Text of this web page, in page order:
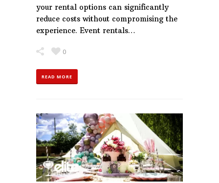
your rental options can significantly
reduce costs without compromising the
experience. Event rentals…
0
READ MORE